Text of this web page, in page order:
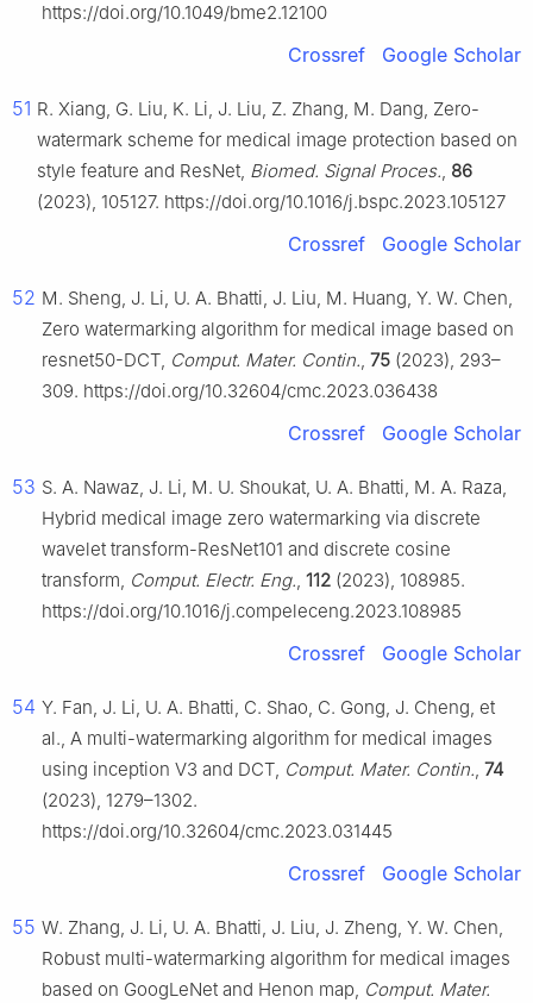
https://doi.org/10.1049/bme2.12100
Crossref Google Scholar
51 R. Xiang, G. Liu, K. Li, J. Liu, Z. Zhang, M. Dang, Zero-
watermark scheme for medical image protection based on
style feature and ResNet, Biomed. Signal Proces., 86
(2023), 105127. https://doi.org/10.1016/j.bspc.2023.105127
Crossref Google Scholar
52 M. Sheng, J. Li, U. A. Bhatti, J. Liu, M. Huang, Y. W. Chen,
Zero watermarking algorithm for medical image based on
resnet50-DCT, Comput. Mater. Contin., 75 (2023), 293–
309. https://doi.org/10.32604/cmc.2023.036438
Crossref Google Scholar
53 S. A. Nawaz, J. Li, M. U. Shoukat, U. A. Bhatti, M. A. Raza,
Hybrid medical image zero watermarking via discrete
wavelet transform-ResNet101 and discrete cosine
transform, Comput. Electr. Eng., 112 (2023), 108985.
https://doi.org/10.1016/j.compeleceng.2023.108985
Crossref Google Scholar
54 Y. Fan, J. Li, U. A. Bhatti, C. Shao, C. Gong, J. Cheng, et
al., A multi-watermarking algorithm for medical images
using inception V3 and DCT, Comput. Mater. Contin., 74
(2023), 1279–1302.
https://doi.org/10.32604/cmc.2023.031445
Crossref Google Scholar
55 W. Zhang, J. Li, U. A. Bhatti, J. Liu, J. Zheng, Y. W. Chen,
Robust multi-watermarking algorithm for medical images
based on GoogLeNet and Henon map, Comput. Mater.